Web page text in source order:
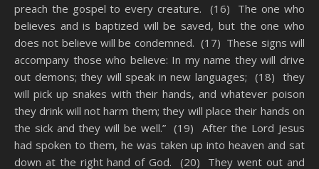
preach the gospel to every creature. (16) The one who
believes and is baptized will be saved, but the one who
does not believe will be condemned. (17) These signs will
accompany those who believe: In my name they will drive
out demons; they will speak in new languages; (18) they
will pick up snakes with their hands, and whatever poison
they drink will not harm them; they will place their hands on
the sick and they will be well.” (19) After the Lord Jesus
had spoken to them, he was taken up into heaven and sat
down at the right hand of God. (20) They went out and